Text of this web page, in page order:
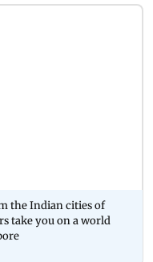
the Indian cities of
take you on a world